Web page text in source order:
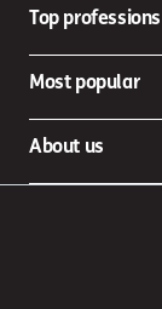
Top professions
Most popular
About us